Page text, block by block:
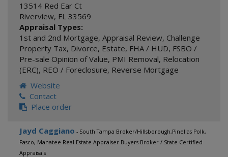
13514 Red Ear Ct
Riverview, FL 33569
Appraisal Types:
1st and 2nd Mortgage, Appraisal Review, Challenge
Property Tax, Divorce, Estate, FHA / HUD, FSBO /
Pre-sale Opinion of Value, PMI Removal, Relocation
(ERC), REO / Foreclosure, Reverse Mortgage
Website
Contact
Place order
Jayd Caggiano - South Tampa Broker/Hillsborough,Pinellas Polk,
Pasco, Manatee Real Estate Appraiser Buyers Broker / State Certified
Appraisals